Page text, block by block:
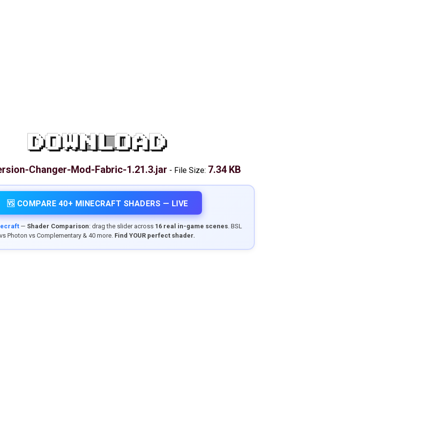
DOWNLOAD
Changer-Mod-Fabric-1.21.3.jar - File Size: 7.34 KB
🆚 COMPARE 40+ MINECRAFT SHADERS — LIVE
— Shader Comparison: drag the slider across 16 real in-game scenes. BSL
vs Photon vs Complementary & 40 more. Find YOUR perfect shader.